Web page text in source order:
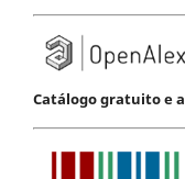
Catálogo gratuito e